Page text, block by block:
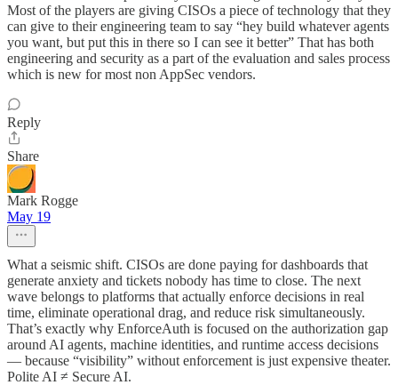
Most of the players are giving CISOs a piece of technology that they
can give to their engineering team to say “hey build whatever agents
you want, but put this in there so I can see it better” That has both
engineering and security as a part of the evaluation and sales process
which is new for most non AppSec vendors.
Reply
Share
Mark Rogge
May 19
What a seismic shift. CISOs are done paying for dashboards that
generate anxiety and tickets nobody has time to close. The next
wave belongs to platforms that actually enforce decisions in real
time, eliminate operational drag, and reduce risk simultaneously.
That’s exactly why EnforceAuth is focused on the authorization gap
around AI agents, machine identities, and runtime access decisions
— because “visibility” without enforcement is just expensive theater.
Polite AI ≠ Secure AI.